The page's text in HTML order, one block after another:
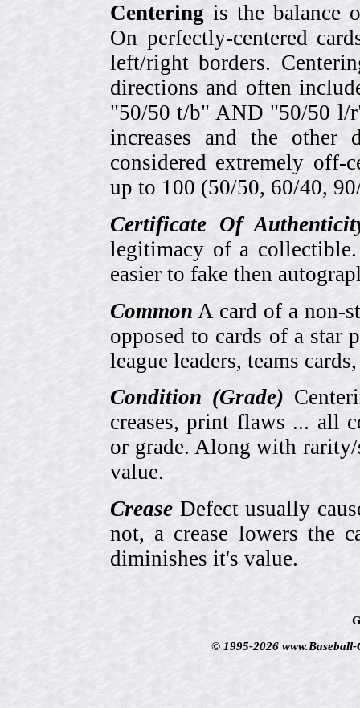
Centering is the balance
On perfectly-centered
left/right borders.
directions and often
"50/50 t/b" AND "50/50 l/
increases and the other
considered extremely off-
up to 100 (50/50, 60/40,
Certificate Of
legitimacy of a
easier to fake then
Common A card of a non-
opposed to cards of a star
league leaders, teams
Condition (Grade)
creases, print flaws ... all
or grade. Along with
value.
Crease Defect usually
not, a crease lowers the
diminishes it's value.
© 1995-2026 www.Baseball-